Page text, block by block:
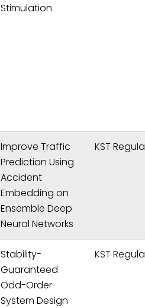
Stimulation
Improve Traffic
Prediction Using
Accident
Embedding on
Ensemble Deep
Neural Networks
KST
Stability-
Guaranteed
Odd-Order
System Design
KST